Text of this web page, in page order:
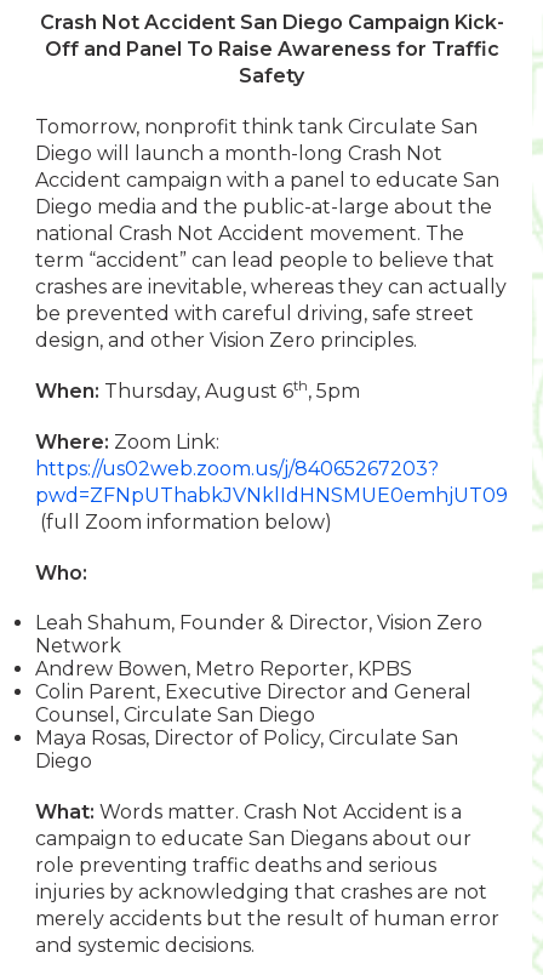
Crash Not Accident San Diego Campaign Kick-
Off and Panel To Raise Awareness for Traffic
Safety
Tomorrow, nonprofit think tank Circulate San
Diego will launch a month-long Crash Not
Accident campaign with a panel to educate San
Diego media and the public-at-large about the
national Crash Not Accident movement. The
term “accident” can lead people to believe that
crashes are inevitable, whereas they can actually
be prevented with careful driving, safe street
design, and other Vision Zero principles.
When: Thursday, August 6th, 5pm
Where: Zoom Link:
https://us02web.zoom.us/j/84065267203?
pwd=ZFNpUThabkJVNklIdHNSMUE0emhjUT09
(full Zoom information below)
Who:
Leah Shahum, Founder & Director, Vision Zero
Network
Andrew Bowen, Metro Reporter, KPBS
Colin Parent, Executive Director and General
Counsel, Circulate San Diego
Maya Rosas, Director of Policy, Circulate San
Diego
What: Words matter. Crash Not Accident is a
campaign to educate San Diegans about our
role preventing traffic deaths and serious
injuries by acknowledging that crashes are not
merely accidents but the result of human error
and systemic decisions.